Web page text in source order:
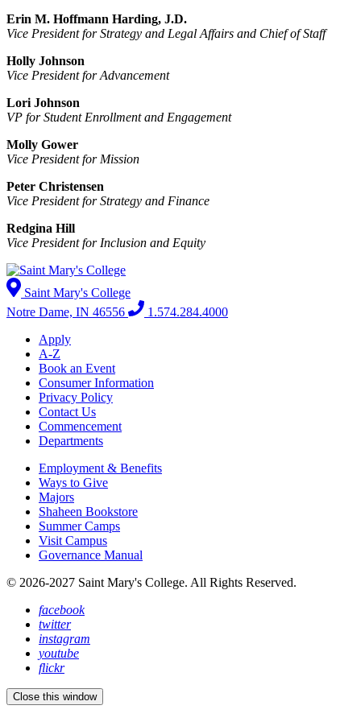
Erin M. Hoffmann Harding, J.D.
Vice President for Strategy and Legal Affairs and Chief of Staff
Holly Johnson
Vice President for Advancement
Lori Johnson
VP for Student Enrollment and Engagement
Molly Gower
Vice President for Mission
Peter Christensen
Vice President for Strategy and Finance
Redgina Hill
Vice President for Inclusion and Equity
Saint Mary's College
Notre Dame, IN 46556
1.574.284.4000
Apply
A-Z
Book an Event
Consumer Information
Privacy Policy
Contact Us
Commencement
Departments
Employment & Benefits
Ways to Give
Majors
Shaheen Bookstore
Summer Camps
Visit Campus
Governance Manual
© 2026-2027 Saint Mary's College. All Rights Reserved.
facebook
twitter
instagram
youtube
flickr
Close this window